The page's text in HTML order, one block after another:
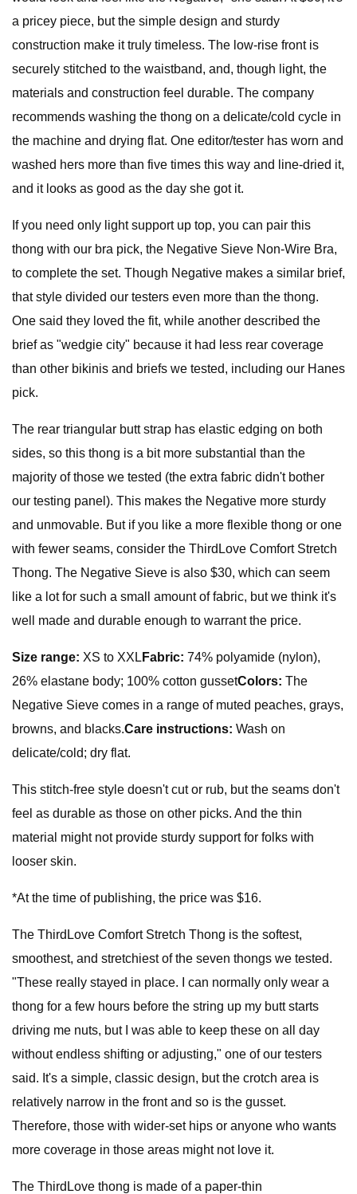
a pricey piece, but the simple design and sturdy
construction make it truly timeless. The low-rise front is
securely stitched to the waistband, and, though light, the
materials and construction feel durable. The company
recommends washing the thong on a delicate/cold cycle in
the machine and drying flat. One editor/tester has worn and
washed hers more than five times this way and line-dried it,
and it looks as good as the day she got it.
If you need only light support up top, you can pair this
thong with our bra pick, the Negative Sieve Non-Wire Bra,
to complete the set. Though Negative makes a similar brief,
that style divided our testers even more than the thong.
One said they loved the fit, while another described the
brief as "wedgie city" because it had less rear coverage
than other bikinis and briefs we tested, including our Hanes
pick.
The rear triangular butt strap has elastic edging on both
sides, so this thong is a bit more substantial than the
majority of those we tested (the extra fabric didn't bother
our testing panel). This makes the Negative more sturdy
and unmovable. But if you like a more flexible thong or one
with fewer seams, consider the ThirdLove Comfort Stretch
Thong. The Negative Sieve is also $30, which can seem
like a lot for such a small amount of fabric, but we think it's
well made and durable enough to warrant the price.
Size range: XS to XXL Fabric: 74% polyamide (nylon),
26% elastane body; 100% cotton gussetColors: The
Negative Sieve comes in a range of muted peaches, grays,
browns, and blacks.Care instructions: Wash on
delicate/cold; dry flat.
This stitch-free style doesn't cut or rub, but the seams don't
feel as durable as those on other picks. And the thin
material might not provide sturdy support for folks with
looser skin.
*At the time of publishing, the price was $16.
The ThirdLove Comfort Stretch Thong is the softest,
smoothest, and stretchiest of the seven thongs we tested.
"These really stayed in place. I can normally only wear a
thong for a few hours before the string up my butt starts
driving me nuts, but I was able to keep these on all day
without endless shifting or adjusting," one of our testers
said. It's a simple, classic design, but the crotch area is
relatively narrow in the front and so is the gusset.
Therefore, those with wider-set hips or anyone who wants
more coverage in those areas might not love it.
The ThirdLove thong is made of a paper-thin